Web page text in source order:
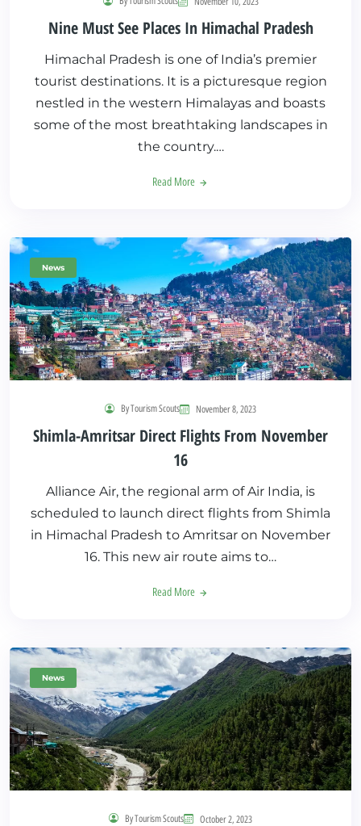
Nine Must See Places In Himachal Pradesh
Himachal Pradesh is one of India’s premier
tourist destinations. It is a picturesque region
nestled in the western Himalayas and boasts
some of the most breathtaking landscapes in
the country.…
Read More
News
By Tourism Scouts November 8, 2023
Shimla-Amritsar Direct Flights From November
16
Alliance Air, the regional arm of Air India, is
scheduled to launch direct flights from Shimla
in Himachal Pradesh to Amritsar on November
16. This new air route aims to…
Read More
News
By Tourism Scouts October 2, 2023